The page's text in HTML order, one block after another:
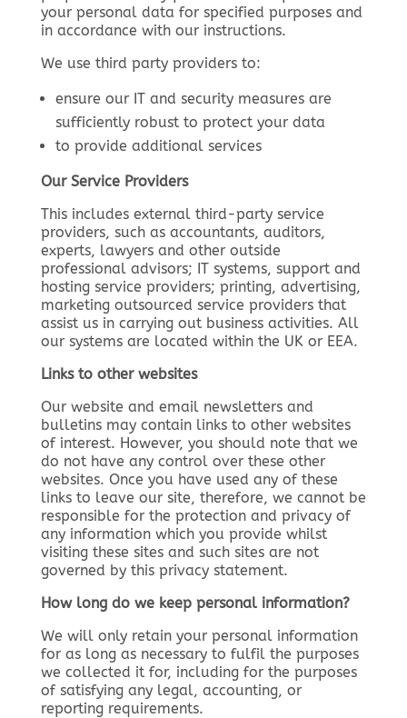
your personal data for specified purposes and
in accordance with our instructions.
We use third party providers to:
ensure our IT and security measures are
sufficiently robust to protect your data
to provide additional services
Our Service Providers
This includes external third-party service
providers, such as accountants, auditors,
experts, lawyers and other outside
professional advisors; IT systems, support and
hosting service providers; printing, advertising,
marketing outsourced service providers that
assist us in carrying out business activities. All
our systems are located within the UK or EEA.
Links to other websites
Our website and email newsletters and
bulletins may contain links to other websites
of interest. However, you should note that we
do not have any control over these other
websites. Once you have used any of these
links to leave our site, therefore, we cannot be
responsible for the protection and privacy of
any information which you provide whilst
visiting these sites and such sites are not
governed by this privacy statement.
How long do we keep personal information?
We will only retain your personal information
for as long as necessary to fulfil the purposes
we collected it for, including for the purposes
of satisfying any legal, accounting, or
reporting requirements.